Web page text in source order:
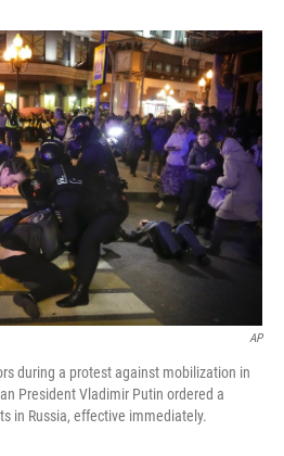
o
k
r
I
n
AP
during a protest against mobilization in
President Vladimir Putin ordered a
in Russia, effective immediately.